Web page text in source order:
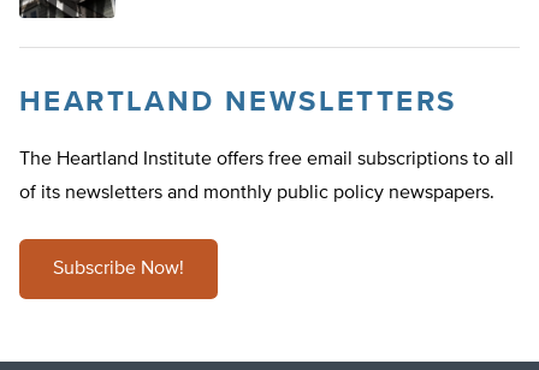
HEARTLAND NEWSLETTERS
The Heartland Institute offers free email subscriptions to all
of its newsletters and monthly public policy newspapers.
Subscribe Now!